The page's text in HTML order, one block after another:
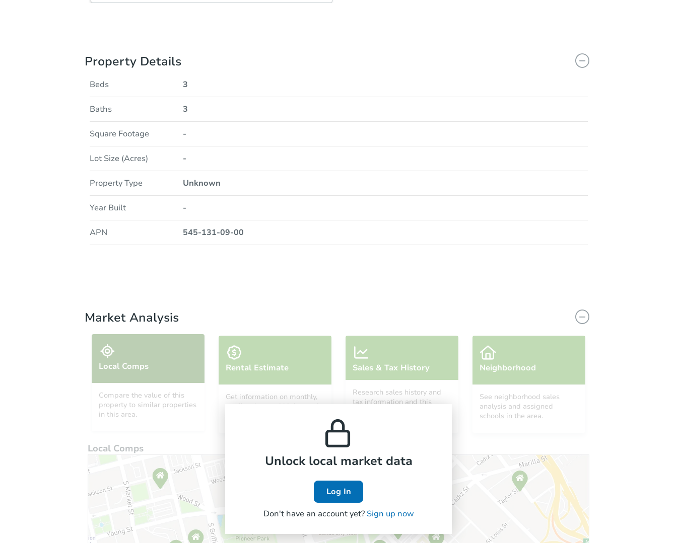
Property Details
Beds 3
Baths 3
Square Footage -
Lot Size (Acres) -
Property Type Unknown
Year Built -
APN 545-131-09-00
Market Analysis
Local Comps
Compare the value of this
property to similar properties
in this area.
Rental Estimate
Get information on monthly,
median, low and high rental
Sales & Tax History
Research sales history and
tax information and this
Neighborhood
See neighborhood sales
analysis and assigned
schools in the area.
Local Comps
Unlock local market data
Log In
Don't have an account yet? Sign up now